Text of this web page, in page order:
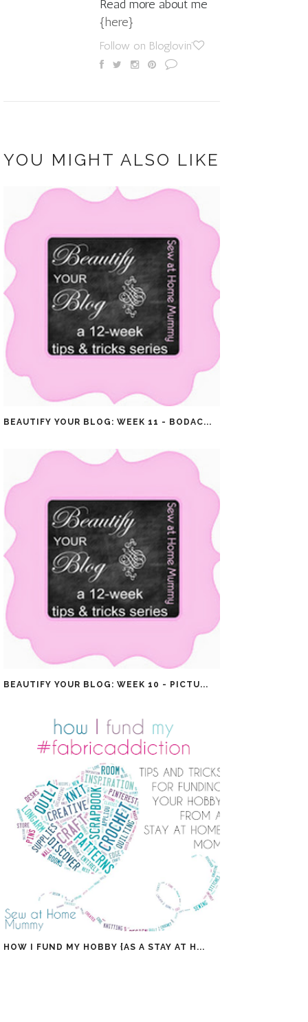
Read more about me
{here}
Follow on Bloglovin'
YOU MIGHT ALSO LIKE
BEAUTIFY YOUR BLOG: WEEK 11 - BODAC...
BEAUTIFY YOUR BLOG: WEEK 10 - PICTU...
HOW I FUND MY HOBBY {AS A STAY AT H...